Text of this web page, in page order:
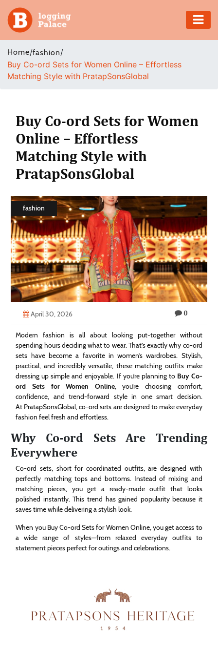
Adventure
Business
Health
Insurance
Estate
Technology
Contact
Us
Home/fashion/
Buy Co-ord Sets for Women Online – Effortless
Matching Style with PratapSonsGlobal
Buy Co-ord Sets for Women
Online – Effortless
Matching Style with
PratapSonsGlobal
fashion
April 30, 2026 0
Modern fashion is all about looking put-together without
spending hours deciding what to wear. That’s exactly why co-ord
sets have become a favorite in women’s wardrobes. Stylish,
practical, and incredibly versatile, these matching outfits make
dressing up simple and enjoyable. If you’re planning to Buy Co-
ord Sets for Women Online, you’re choosing comfort,
confidence, and trend-forward style in one smart decision.
At PratapSonsGlobal, co-ord sets are designed to make everyday
fashion feel fresh and effortless.
Why Co-ord Sets Are Trending
Everywhere
Co-ord sets, short for coordinated outfits, are designed with
perfectly matching tops and bottoms. Instead of mixing and
matching pieces, you get a ready-made outfit that looks
polished instantly. This trend has gained popularity because it
saves time while delivering a stylish look.
When you Buy Co-ord Sets for Women Online, you get access to
a wide range of styles—from relaxed everyday outfits to
statement pieces perfect for outings and celebrations.